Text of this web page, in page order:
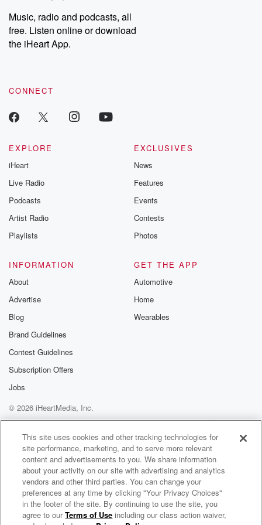
Weekly drops new episodes every Thursday. If you would like to
share your story, you can reach out to the Betrayal Team by
emailing them at betrayalpod@gmail.com and follow us on
Instagram at @betrayalpod and @glasspodcasts. Please join
our Substack for additional exclusive content, curated book
recommendations, and community discussions. Sign up FREE
Music, radio and podcasts, all
free. Listen online or download
the iHeart App.
CONNECT
EXPLORE
iHeart
Live Radio
Podcasts
Artist Radio
Playlists
EXCLUSIVES
News
Features
Events
Contests
Photos
INFORMATION
About
Advertise
Blog
Brand Guidelines
Contest Guidelines
Subscription Offers
Jobs
GET THE APP
Automotive
Home
Wearables
© 2026 iHeartMedia, Inc.
Help
Privacy Policy
Your Privacy Choices
Terms of Use
AdChoices
It’s About Family: The Fast & Furious Podcast
This site uses cookies and other tracking technologies for
site performance, marketing, and to serve more relevant
content and advertisements to you. We share information
about your activity on our site with advertising and analytics
vendors and other third parties. You can change your
preferences at any time by clicking "Your Privacy Choices"
in the footer of the site. By continuing to use the site, you
agree to ourTerms of Use including our class action waiver,